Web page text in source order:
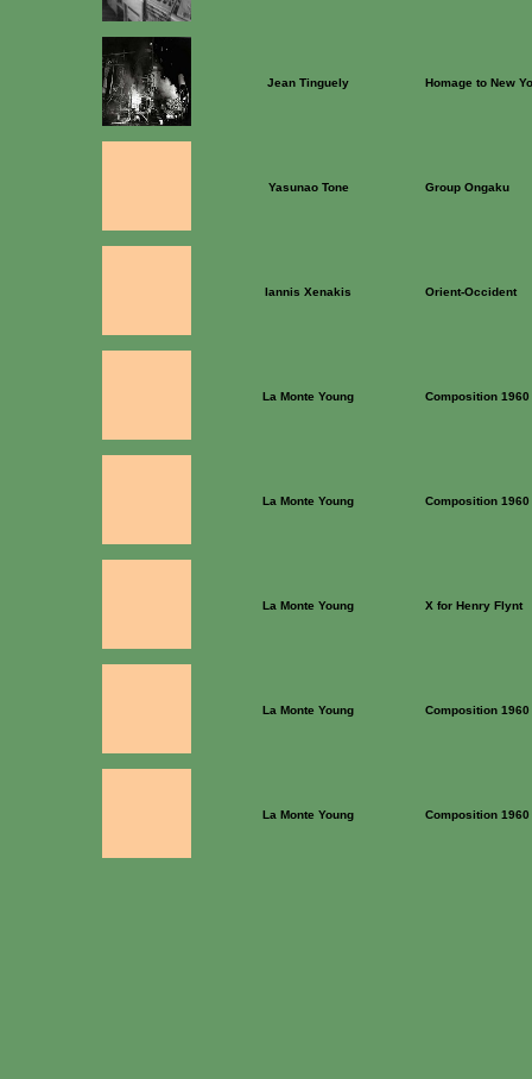
Jean Tinguely Homage to New
Yasunao Tone Group Ongaku
Iannis Xenakis Orient-Occident
La Monte Young Composition 1960
La Monte Young Composition 1960
La Monte Young X for Henry Flynt
La Monte Young Composition
La Monte Young Composition 1960